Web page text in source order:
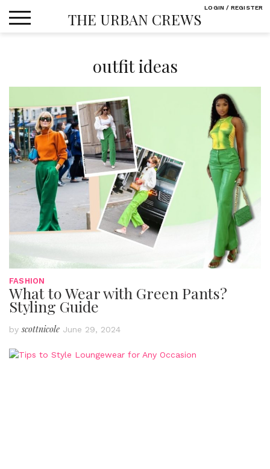
THE URBAN CREWS
outfit ideas
FASHION
What to Wear with Green Pants?
Styling Guide
byscottnicole June 29, 2024
LOGIN / REGISTER